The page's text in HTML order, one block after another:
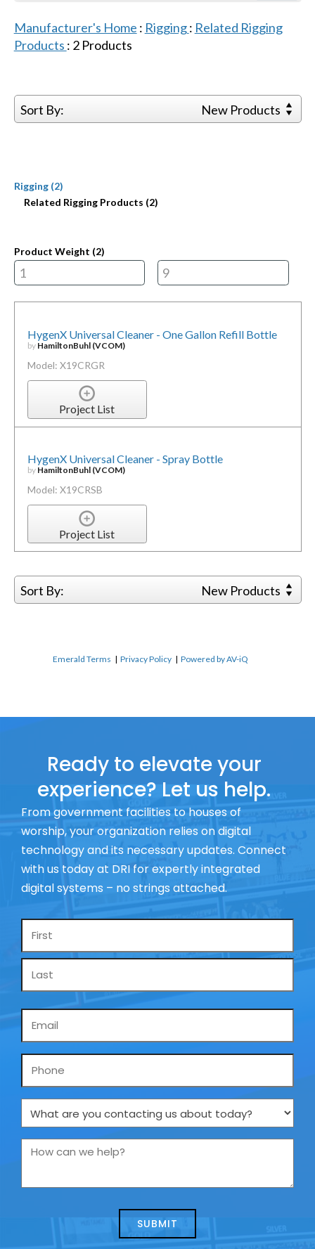
Manufacturer's Home : Rigging: Related Rigging
Products : 2Products
Sort By: New Products
Rigging (2)
Related Rigging Products (2)
Product Weight (2)
HygenX Universal Cleaner - One Gallon Refill Bottle
by HamiltonBuhl (VCOM)
Model: X19CRGR
Project List
HygenX Universal Cleaner - Spray Bottle
by HamiltonBuhl (VCOM)
Model: X19CRSB
Project List
Sort By: New Products
Emerald Terms |Privacy Policy |Powered by AV-iQ
Ready to elevate your
experience? Let us help.
From government facilities to houses of
worship, your organization relies on digital
technology and its necessary updates. Connect
with us today at DRI for expertly integrated
digital systems – no strings attached.
Name
Phone
What
are
you
us
How
we